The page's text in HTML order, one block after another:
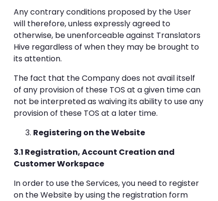
Any contrary conditions proposed by the User
will therefore, unless expressly agreed to
otherwise, be unenforceable against Translators
Hive regardless of when they may be brought to
its attention.
The fact that the Company does not avail itself
of any provision of these TOS at a given time can
not be interpreted as waiving its ability to use any
provision of these TOS at a later time.
Registering on the Website
3.1 Registration, Account Creation and
Customer Workspace
In order to use the Services, you need to register
on the Website by using the registration form